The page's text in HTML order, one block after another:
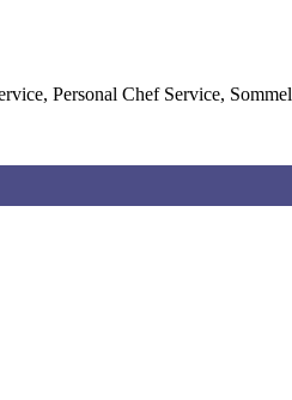
Personal Chef Service,